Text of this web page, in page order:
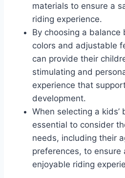
materials to ensure a
riding experience.
By choosing a
colors and adjustable
can provide their
stimulating and
experience that
development.
When selecting a kids’
essential to consider
needs, including their
preferences, to
enjoyable riding